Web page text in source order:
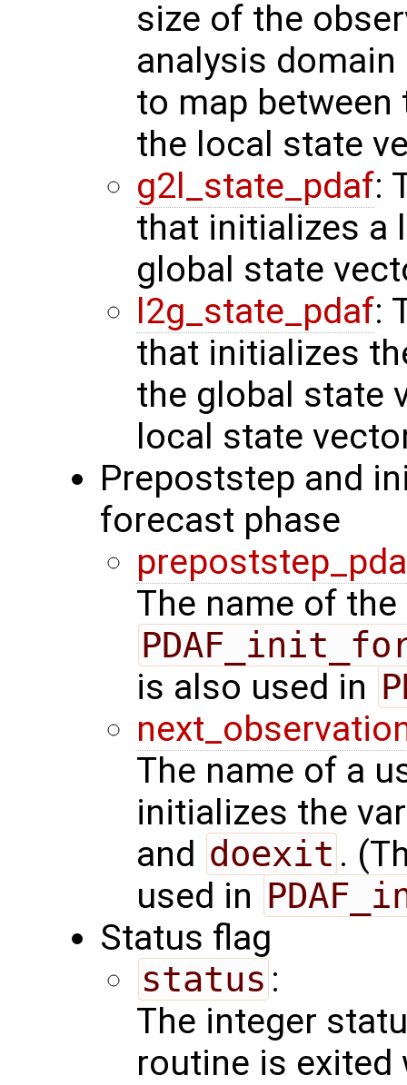
size of the
analysis
to map
the local state
g2l_state_pdaf:
that initializes a
global state
l2g_state_pdaf:
that initializes
the global state
local state
Prepoststep and
forecast phase
The name of
is also used in
The name of a
initializes the
and doexit .
used in
Status flag
status :
The integer
routine is